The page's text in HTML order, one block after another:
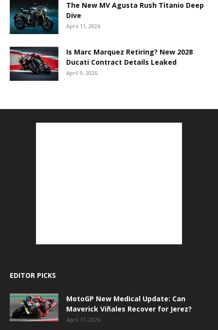
The New MV Agusta Rush Titanio Deep
Dive
April 11, 2026
Is Marc Marquez Retiring? New 2028
Ducati Contract Details Leaked
April 9, 2026
EDITOR PICKS
MotoGP New Medical Update: Can
Maverick Viñales Recover for Jerez?
April 11, 2026